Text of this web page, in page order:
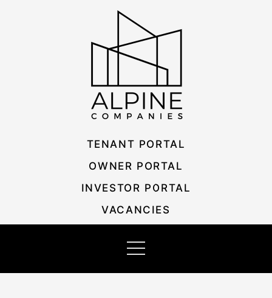
TENANT PORTAL
OWNER PORTAL
INVESTOR PORTAL
VACANCIES